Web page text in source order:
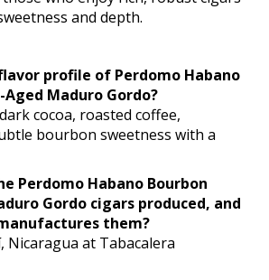
and depth.
profile of Perdomo Habano
Maduro Gordo?
cocoa, roasted coffee,
bourbon sweetness with a
Perdomo Habano Bourbon
Gordo cigars produced, and
them?
Nicaragua at Tabacalera